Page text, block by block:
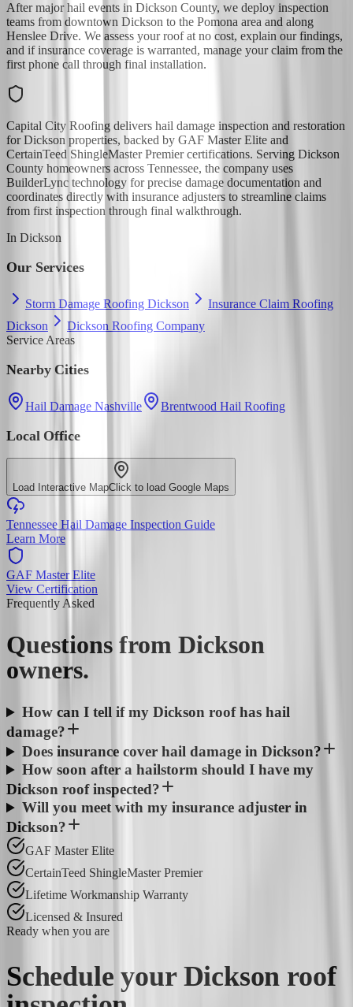
After major hail events in Dickson County, we deploy inspection
teams from downtown Dickson to the Pomona area and along
Henslee Drive. We assess your roof at no cost, explain our findings,
and if insurance coverage is warranted, manage your claim from the
first phone call through final installation.
Capital City Roofing delivers hail damage inspection and restoration
for Dickson properties, backed by GAF Master Elite and
CertainTeed ShingleMaster Premier certifications. Serving Dickson
County homeowners across Tennessee, the company uses
BuilderLync technology for precise damage documentation and
coordinates directly with insurance adjusters to streamline claims
from first inspection through final walkthrough.
In Dickson
Our Services
Storm Damage Roofing Dickson
Insurance Claim Roofing
Dickson
Dickson Roofing Company
Service Areas
Nearby Cities
Hail Damage Nashville Brentwood Hail Roofing
Local Office
Load Interactive MapClick to load Google Maps
Tennessee Hail Damage Inspection Guide
Learn More
GAF Master Elite
View Certification
Frequently Asked
Questions from Dickson
owners.
How can I tell if my Dickson roof has hail
damage?
Does insurance cover hail damage in Dickson?
How soon after a hailstorm should I have my
Dickson roof inspected?
Will you meet with my insurance adjuster in
Dickson?
GAF Master Elite
CertainTeed ShingleMaster Premier
Lifetime Workmanship Warranty
Licensed & Insured
Ready when you are
Schedule your Dickson roof